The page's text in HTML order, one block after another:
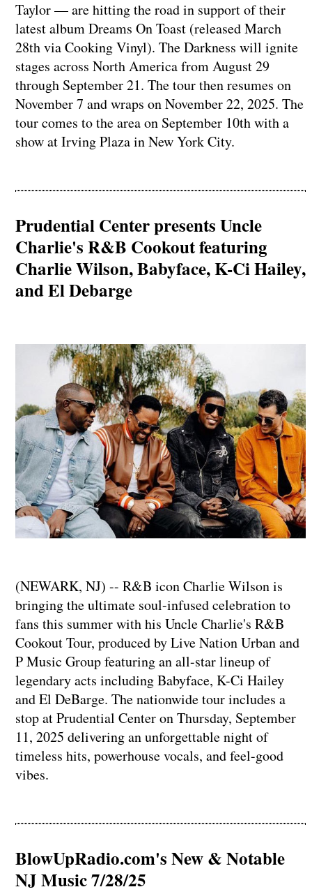
Taylor — are hitting the road in support of their
latest album Dreams On Toast (released March
28th via Cooking Vinyl). The Darkness will ignite
stages across North America from August 29
through September 21. The tour then resumes on
November 7 and wraps on November 22, 2025. The
tour comes to the area on September 10th with a
show at Irving Plaza in New York City.
Prudential Center presents Uncle
Charlie's R&B Cookout featuring
Charlie Wilson, Babyface, K-Ci Hailey,
and El Debarge
(NEWARK, NJ) -- R&B icon Charlie Wilson is
bringing the ultimate soul-infused celebration to
fans this summer with his Uncle Charlie's R&B
Cookout Tour, produced by Live Nation Urban and
P Music Group featuring an all-star lineup of
legendary acts including Babyface, K-Ci Hailey
and El DeBarge. The nationwide tour includes a
stop at Prudential Center on Thursday, September
11, 2025 delivering an unforgettable night of
timeless hits, powerhouse vocals, and feel-good
vibes.
BlowUpRadio.com's New & Notable
NJ Music 7/28/25